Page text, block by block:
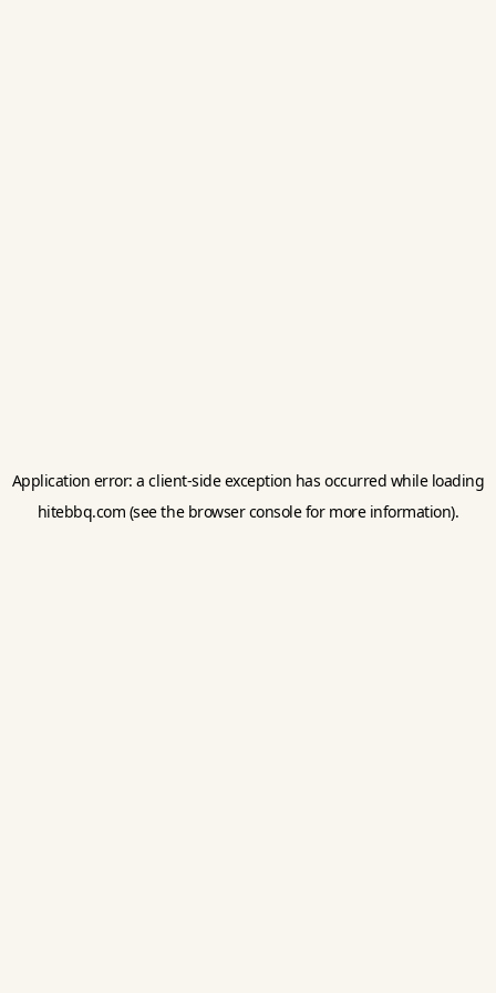
Application error: aclient-side exception has occurred while loading
hitebbq.com (see the browser consolefor more information).